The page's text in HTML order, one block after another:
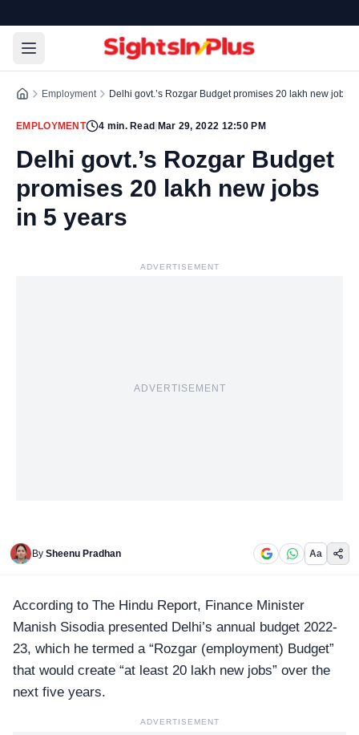
Employment Delhi govt.’s Rozgar Budget promises 20 lakh new jobs
EMPLOYMENT 4 min. Read Mar 29, 2022 12:50 PM
Delhi govt.’s Rozgar Budget
promises 20 lakh new jobs
in 5 years
ADVERTISEMENT
ADVERTISEMENT
By Sheenu Pradhan Aa
According to The Hindu Report, Finance Minister
Manish Sisodia presented Delhi’s annual budget 2022-
23, which he termed a “Rozgar (employment) Budget”
that would create “at least 20 lakh new jobs” over the
next five years.
ADVERTISEMENT